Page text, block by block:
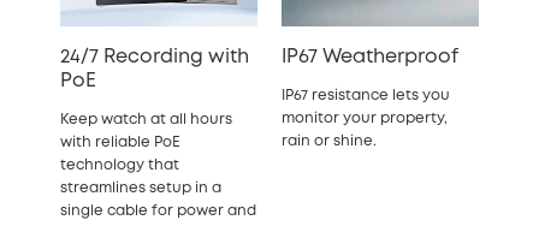
24/7 Recording with
PoE
Keep watch at all hours
with reliable PoE
technology that
streamlines setup in a
single cable for power and
IP67 Weatherproof
IP67 resistance lets you
monitor your property,
rain or shine.